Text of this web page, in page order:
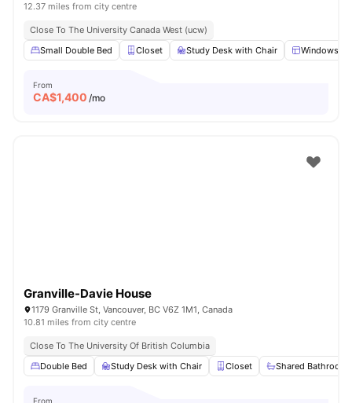
12.37 miles from city centre
Close To The University Canada West (ucw)
Small Double Bed
Closet Study Desk with Chair Windows
From
CA$1,400 /mo
Granville-Davie House
1179 Granville St, Vancouver, BC V6Z 1M1, Canada
10.81 miles from city centre
Close To The University Of British Columbia
Double Bed
Study Desk with Chair Closet Shared Bathroom
From